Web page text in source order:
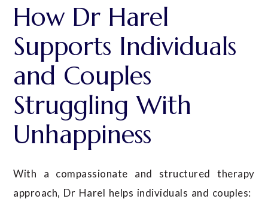
How Dr Harel
Supports Individuals
and Couples
Struggling With
Unhappiness
With a compassionate and structured therapy
approach, Dr Harel helps individuals and couples: